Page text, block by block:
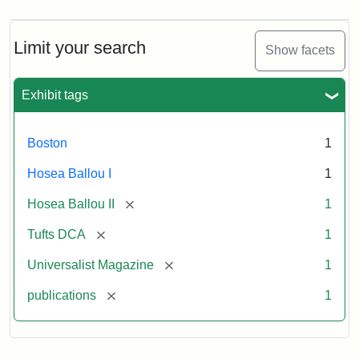
Limit your search Show facets
Exhibit tags
Boston 1
Hosea Ballou I 1
Hosea Ballou II [remove] 1
Tufts DCA [remove] 1
Universalist Magazine [remove] 1
publications [remove] 1